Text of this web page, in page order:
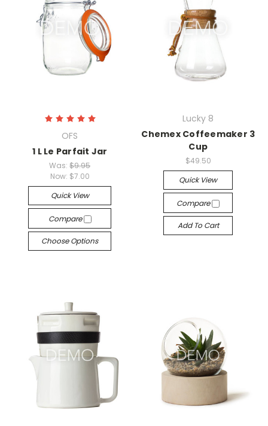
OFS
1 L Le Parfait Jar
Was:$9.95
Now: $7.00
Quick View
Compare
Choose Options
Lucky 8
Chemex Coffeemaker 3
Cup
$49.50
Quick View
Compare
Add To Cart